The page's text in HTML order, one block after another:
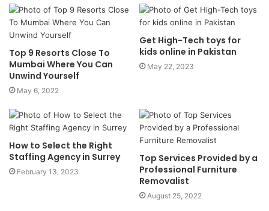
Top 9 Resorts Close To
Mumbai Where You Can
Unwind Yourself
May 6, 2022
Get High-Tech toys for
kids online in Pakistan
May 22, 2023
How to Select the Right
Staffing Agency in Surrey
February 13, 2023
Top Services Provided by a
Professional Furniture
Removalist
August 25, 2022